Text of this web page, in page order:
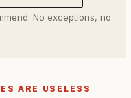
No exceptions, no
ARE USELESS